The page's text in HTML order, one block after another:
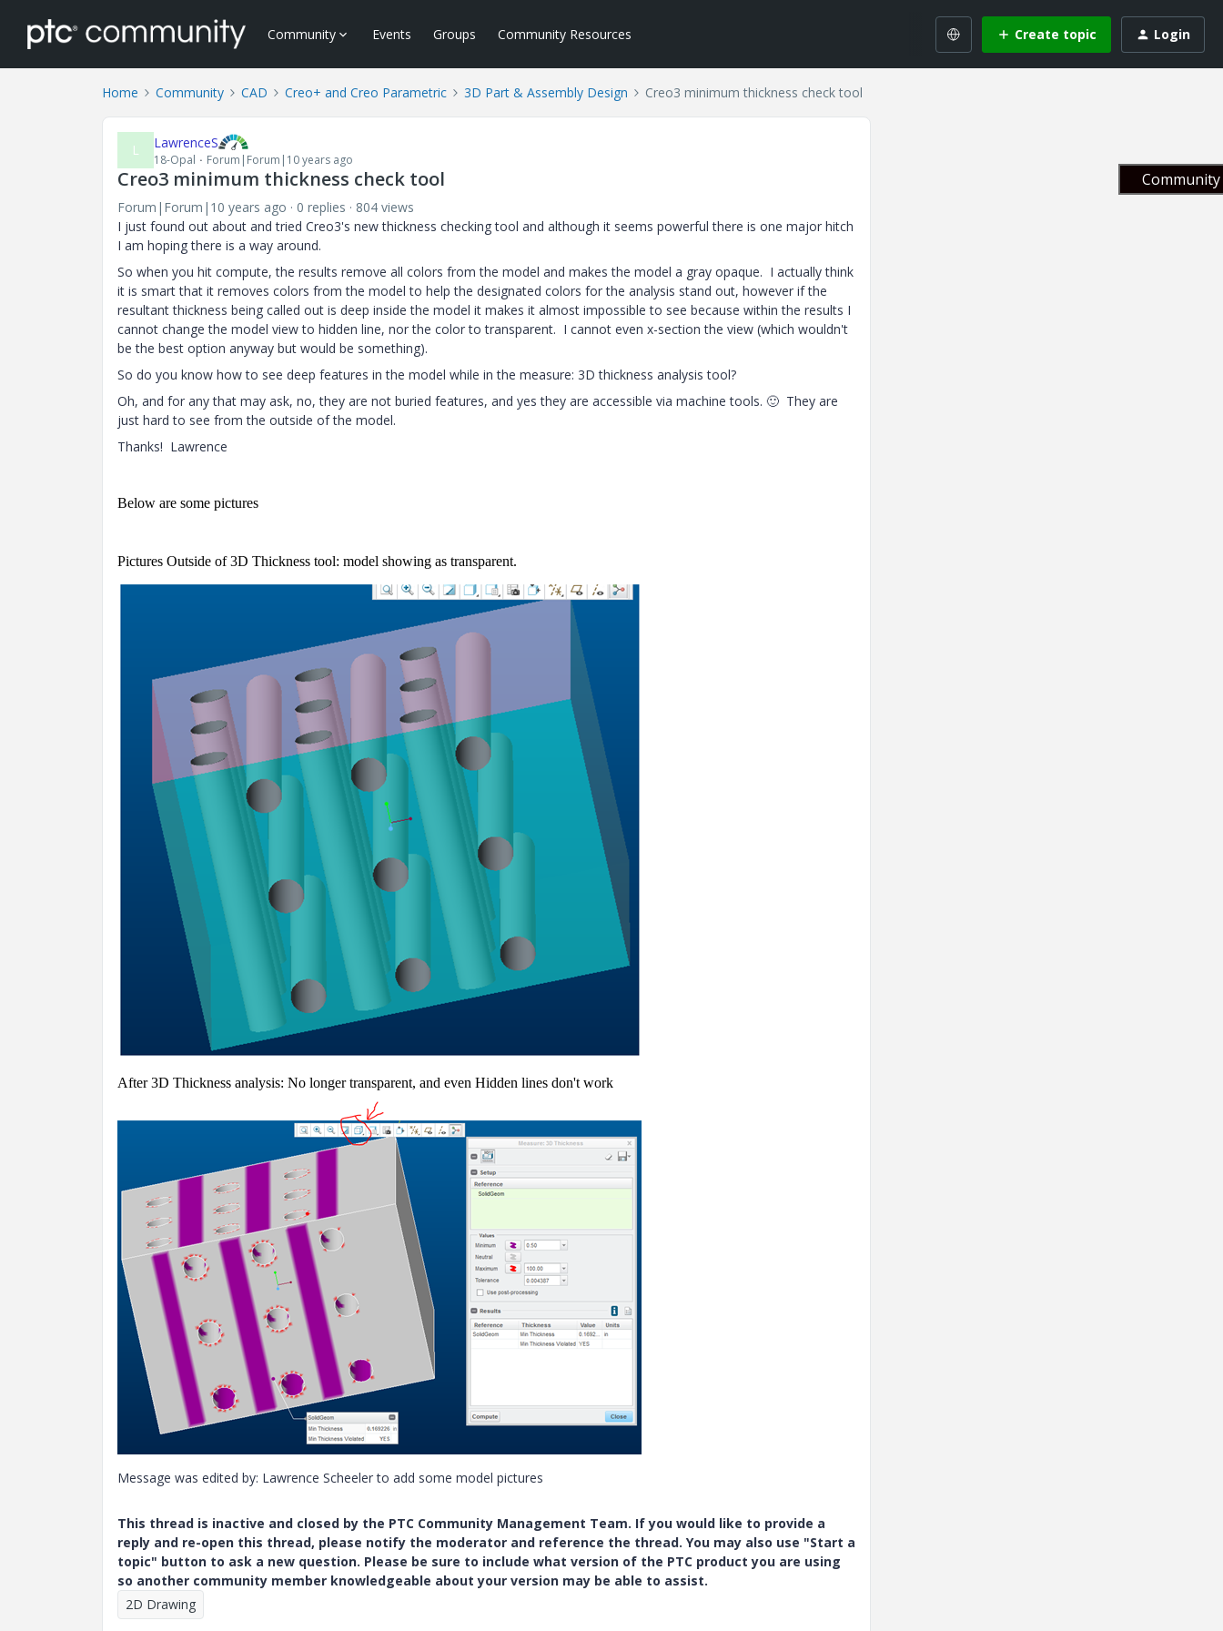
Community Events Groups Community Resources Create topic Login
Home Community CAD Creo+ and Creo Parametric 3D Part & Assembly Design Creo3 minimum thickness check tool
L LawrenceS
18-Opal Forum|Forum|10 years ago
Creo3 minimum thickness check tool
Forum|Forum|10 years ago 0 replies
804 views
I just found out about and tried Creo3's new thickness checking tool and although it seems powerful there is one major hitch
I am hoping there is a way around.
So when you hit compute, the results remove all colors from the model and makes the model a gray opaque. I actually think
it is smart that it removes colors from the model to help the designated colors for the analysis stand out, however if the
resultant thickness being called out is deep inside the model it makes it almost impossible to see because within the results I
cannot change the model view to hidden line, nor the color to transparent. I cannot even x-section the view (which wouldn't
be the best option anyway but would be something).
So do you know how to see deep features in the model while in the measure: 3D thickness analysis tool?
Oh, and for any that may ask, no, they are not buried features, and yes they are accessible via machine tools. 🙂 They are
just hard to see from the outside of the model.
Thanks! Lawrence
Below are some pictures
Pictures Outside of 3D Thickness tool: model showing as transparent.
After 3D Thickness analysis: No longer transparent, and even Hidden lines don't work
Message was edited by: Lawrence Scheeler to add some model pictures
This thread is inactive and closed by the PTC Community Management Team. If you would like to provide a
reply and re-open this thread, please notify the moderator and reference the thread. You may also use "Start a
topic" button to ask a new question. Please be sure to include what version of the PTC product you are using
so another community member knowledgeable about your version may be able to assist.
2D Drawing